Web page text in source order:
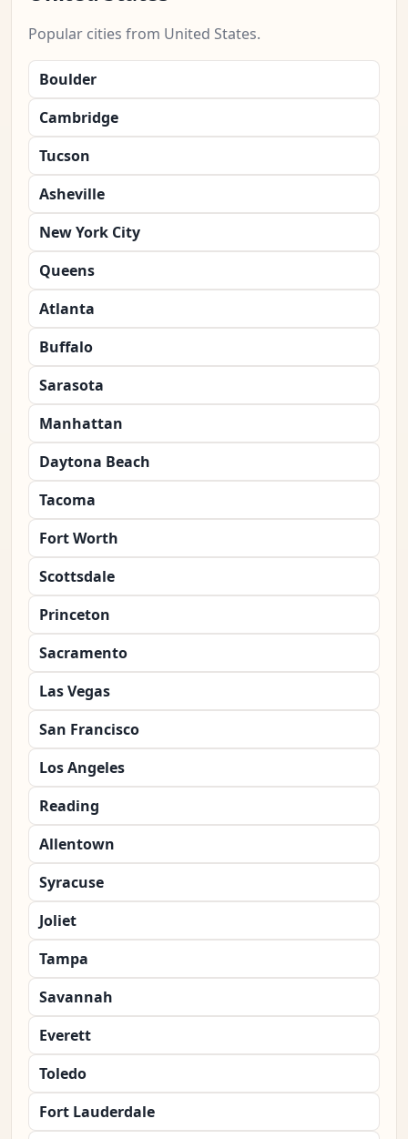
Popular cities from United States.
Boulder
Cambridge
Tucson
Asheville
New York City
Queens
Atlanta
Buffalo
Sarasota
Manhattan
Daytona Beach
Tacoma
Fort Worth
Scottsdale
Princeton
Sacramento
Las Vegas
San Francisco
Los Angeles
Reading
Allentown
Syracuse
Joliet
Tampa
Savannah
Everett
Toledo
Fort Lauderdale